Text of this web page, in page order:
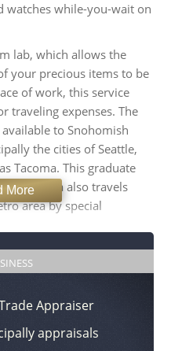
More
watches while-you-wait on
lab, which allows the
your precious items to be
of work, this service
traveling expenses. The
to Snohomish
the cities of Seattle,
Tacoma. This graduate
America also travels
area by special
respected jewelers
appraisal events at
professional advice
professionals, jewelry
companies.
Appraiser
appraisals